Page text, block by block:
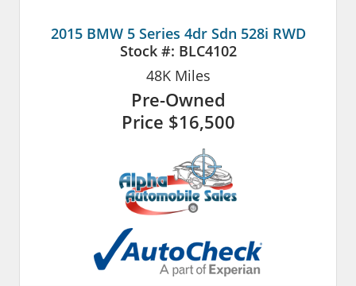
2015 BMW 5 Series 4dr Sdn 528i RWD
Stock #: BLC4102
48KMiles
Pre-Owned
Price $16,500